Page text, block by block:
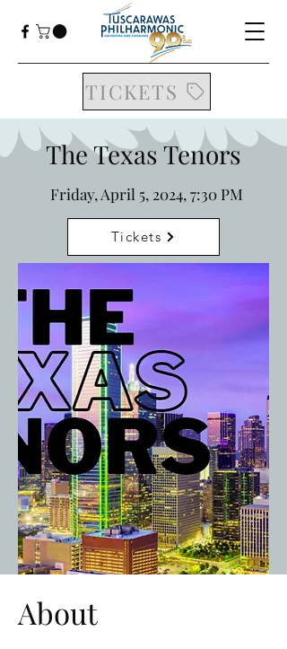
TICKETS
The Texas Tenors
Friday, April 5, 2024, 7:30 PM
Tickets
About